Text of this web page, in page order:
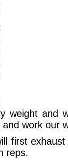
weight and
work our
first
reps.